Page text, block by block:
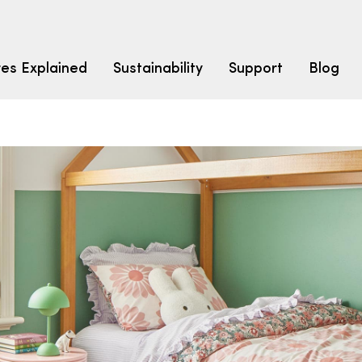
Explained Sustainability Support Blog
SEARCH BY BUDGET
LEARN
How to
Carpet
Carpet
CARPET